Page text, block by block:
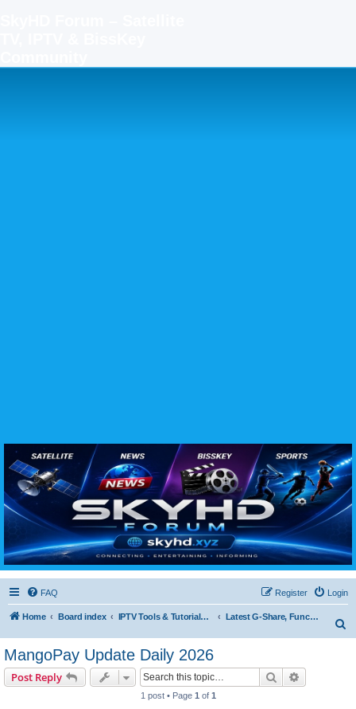
SKYHD FORUM
Join SkyHD Forum for latest satellite TV updates, IPTV guides, BissKey keys, live sports
streaming and technology discussions.
FAQ Login
Register
Home Board index IPTV Tools & Tutorials (Legal Only Latest G-Share, Funcam, Forever & DQCAM Updates
MangoPay Update Daily 2026
Post Reply Search
1 post • Page 1 of 1